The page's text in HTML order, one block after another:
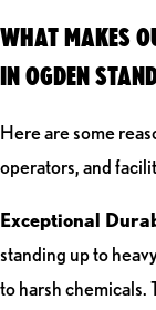
WHAT MAKES
IN OGDEN
Here are some
operators, and
Exceptional
standing up to
to harsh chemicals.